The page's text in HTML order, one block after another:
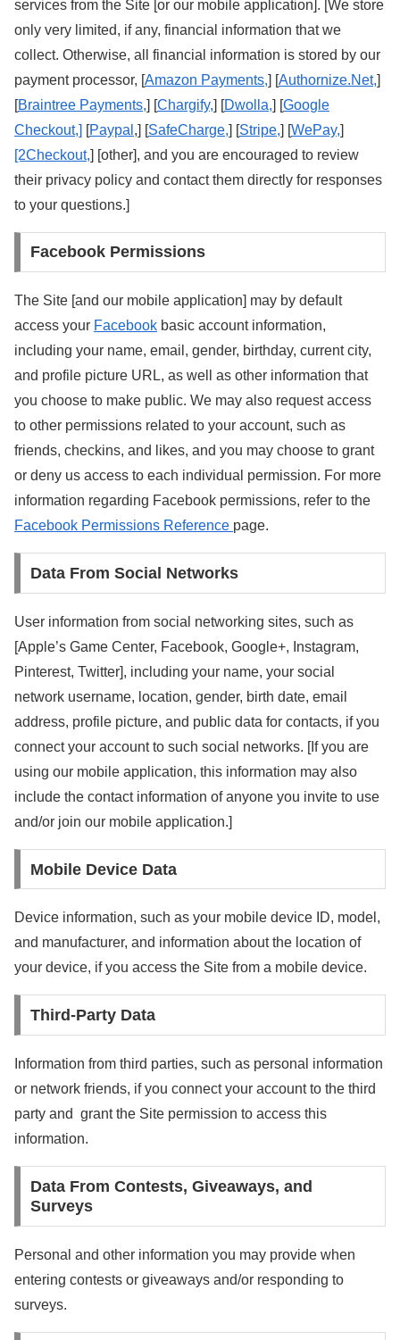
services from the Site [or our mobile application]. [We store
only very limited, if any, financial information that we
collect. Otherwise, all financial information is stored by our
payment processor, [Amazon Payments,] [Authornize.Net,]
[Braintree Payments,] [Chargify,] [Dwolla,] [Google
Checkout,] [Paypal ,] [SafeCharge,] [Stripe,] [WePay,]
[2Checkout,] [other], and you are encouraged to review
their privacy policy and contact them directly for responses
to your questions.]
Facebook Permissions
The Site [and our mobile application] may by default
access your Facebook basic account information,
including your name, email, gender, birthday, current city,
and profile picture URL, as well as other information that
you choose to make public. We may also request access
to other permissions related to your account, such as
friends, checkins, and likes, and you may choose to grant
or deny us access to each individual permission. For more
information regarding Facebook permissions, refer to the
Facebook Permissions Reference page.
Data From Social Networks
User information from social networking sites, such as
[Apple’s Game Center, Facebook, Google+, Instagram,
Pinterest, Twitter], including your name, your social
network username, location, gender, birth date, email
address, profile picture, and public data for contacts, if you
connect your account to such social networks. [If you are
using our mobile application, this information may also
include the contact information of anyone you invite to use
and/or join our mobile application.]
Mobile Device Data
Device information, such as your mobile device ID, model,
and manufacturer, and information about the location of
your device, if you access the Site from a mobile device.
Third-Party Data
Information from third parties, such as personal information
or network friends, if you connect your account to the third
party and grant the Site permission to access this
information.
Data From Contests, Giveaways, and
Surveys
Personal and other information you may provide when
entering contests or giveaways and/or responding to
surveys.